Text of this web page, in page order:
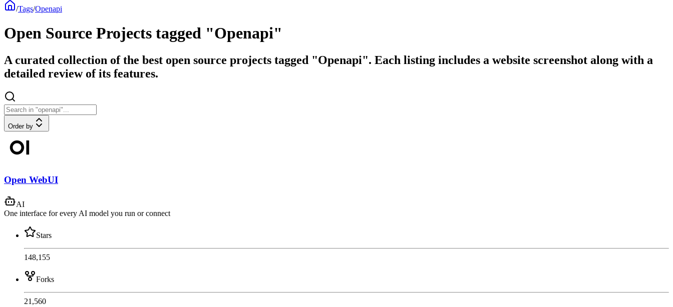
/Tags/Openapi
Open Source Projects tagged "Openapi"
A curated collection of the best open source projects tagged "Openapi". Each listing includes a website screenshot along with a
detailed review of its features.
Order by
Open WebUI
AI
One interface for every AI model you run or connect
Stars
148,155
Forks
21,560